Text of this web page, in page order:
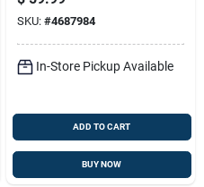
Complete Faucet
Restoration
SKU: #4687984
In-Store Pickup Available
ADD TO CART
BUY NOW